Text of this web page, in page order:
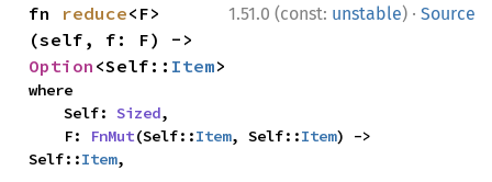
1.51.0 (const: unstable) · Source
fn reduce<F>
Option <Self:: Item>
where
    Self:
Sized,
    F:
FnMut(Self::Item, Self::Item) ->
Self::Item,